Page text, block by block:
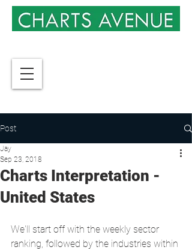
Post
Charts Interpretation -
United States
Jay
Sep 23, 2018
We'll start off with the weekly sector
ranking, followed by the industries within